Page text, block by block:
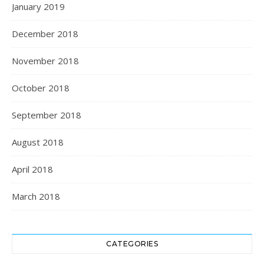
January 2019
December 2018
November 2018
October 2018
September 2018
August 2018
April 2018
March 2018
CATEGORIES